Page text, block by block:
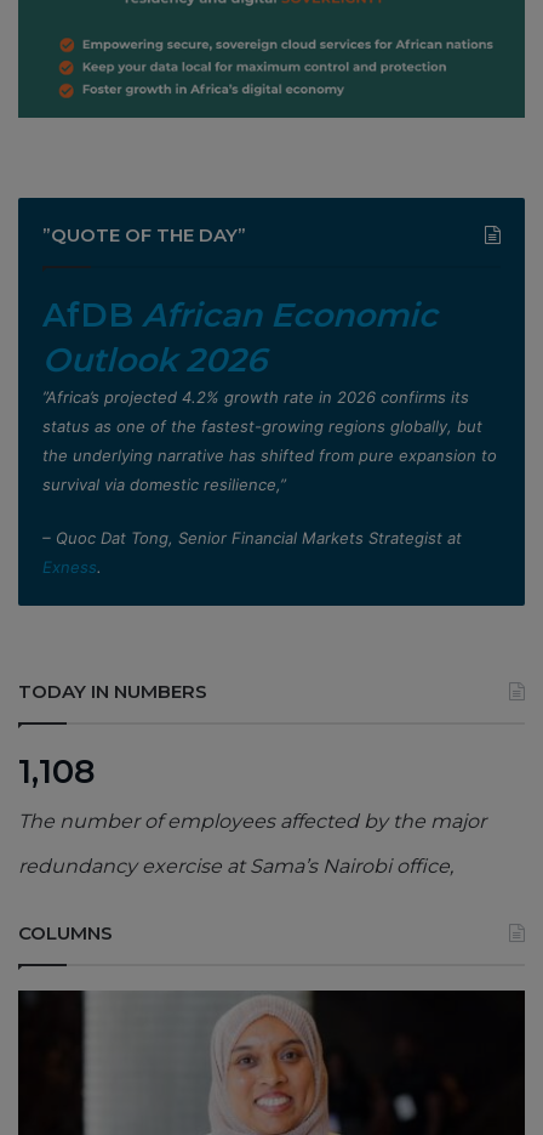
”QUOTE OF THE DAY”
AfDB African Economic
Outlook 2026
”Africa’s projected 4.2% growth rate in 2026 confirms its
status as one of the fastest-growing regions globally, but
the underlying narrative has shifted from pure expansion to
survival via domestic resilience,”
– Quoc Dat Tong, Senior Financial Markets Strategist at
Exness.
TODAY IN NUMBERS
1,108
The number of employees affected by the major
redundancy exercise at Sama’s Nairobi office,
COLUMNS